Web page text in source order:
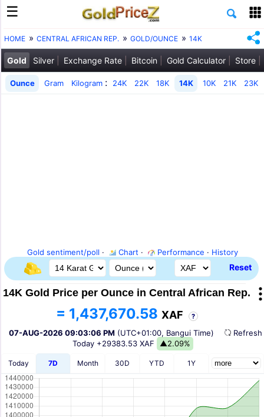
HOME CENTRAL AFRICAN REP. GOLD/OUNCE 14K
Gold Silver Exchange Rate Bitcoin Gold Calculator Store
Ounce Gram Kilogram : 24K 22K 18K 14K 10K 21K 23K
Gold sentiment/poll · Chart · Performance · History
Reset
14K Gold Price per Ounce in Central African Rep.
= 1,437,670.58 XAF ?
07-AUG-2026 09:03:06 PM (UTC+01:00, Bangui Time)
Today +29383.53 XAF ▲2.09%
Today 7D Month 30D YTD 1Y